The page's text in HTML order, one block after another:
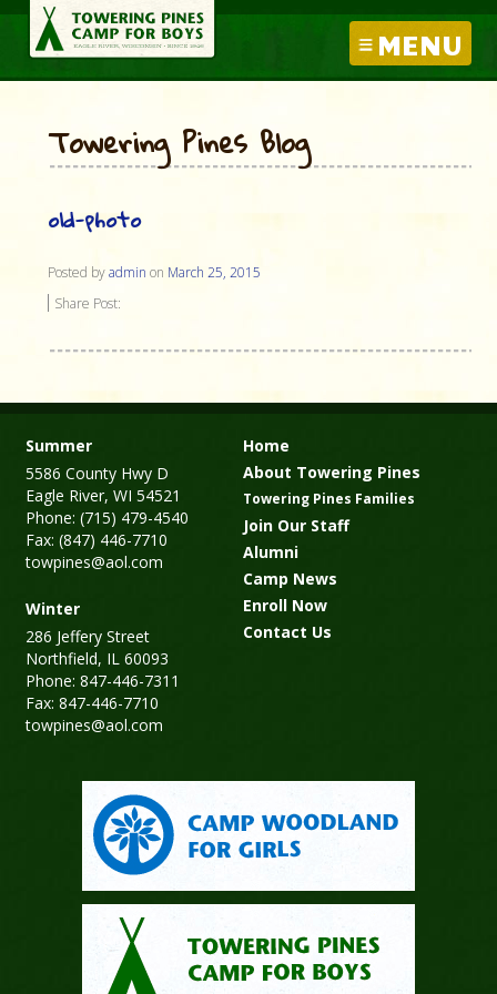
MENU
Towering Pines Blog
old-photo
Posted byadmin on March 25, 2015
Share Post:
Summer
5586 County Hwy D
Eagle River, WI 54521
Phone: (715) 479-4540
Fax: (847) 446-7710
towpines@aol.com
Winter
286 Jeffery Street
Northfield, IL 60093
Phone: 847-446-7311
Fax: 847-446-7710
towpines@aol.com
Home
About Towering Pines
Towering Pines Families
Join Our Staff
Alumni
Camp News
Enroll Now
Contact Us